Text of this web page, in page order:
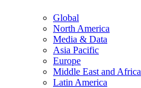
Global
North America
Media & Data
Asia Pacific
Europe
Middle East and Africa
Latin America